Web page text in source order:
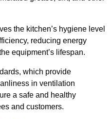
the kitchen’s hygiene level
reducing energy
equipment’s lifespan.
which provide
in ventilation
a safe and healthy
and customers.